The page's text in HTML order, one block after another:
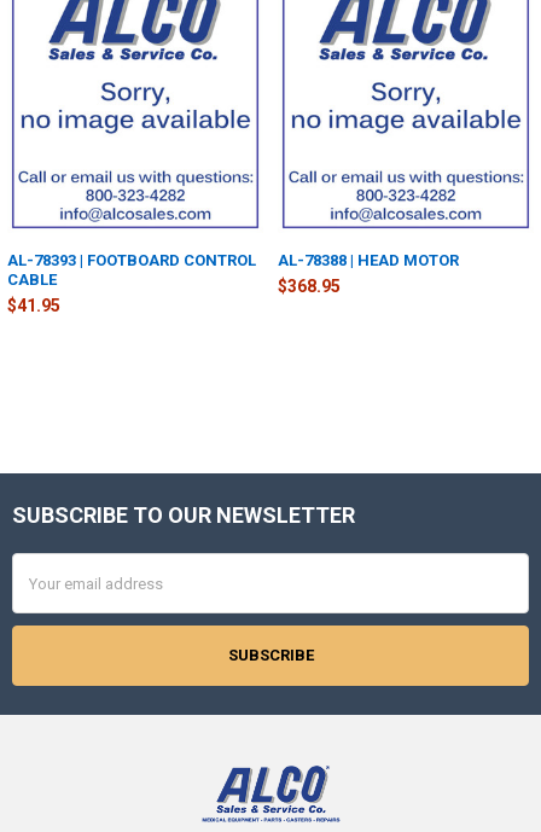
AL-78393 | FOOTBOARD CONTROL
CABLE
$41.95
AL-78388 | HEAD MOTOR
$368.95
Footer
SUBSCRIBE TO OUR NEWSLETTER
Address